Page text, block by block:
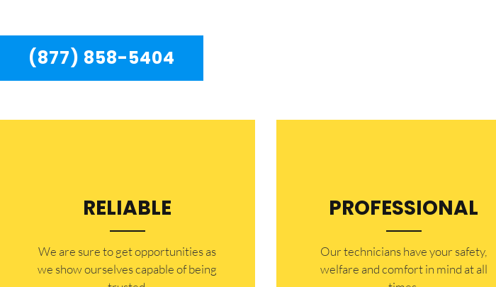
(877) 858-5404
RELIABLE
​​We are sure to get opportunities as
we show ourselves capable of being
PROFESSIONAL
Our technicians have your safety,
welfare and comfort ​in mind at all